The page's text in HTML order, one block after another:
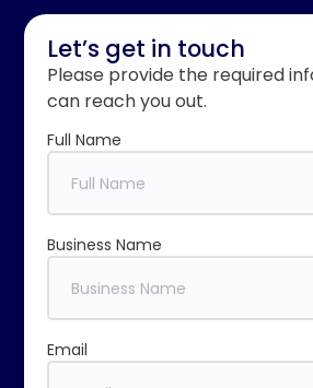
Let’s get in touch
Please provide the required
can reach you out.
Full Name
Business Name
Email